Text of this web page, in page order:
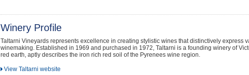
Winery Profile
Taltarni Vineyards represents excellence in creating stylistic wines that distinctively express
winemaking. Established in 1969 and purchased in 1972, Taltarni is a founding winery of
red earth, aptly describes the iron rich red soil of the Pyrenees wine region.
View Taltarni website